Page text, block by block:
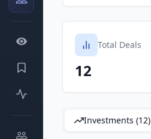
Total Deals
12
Investments (12)